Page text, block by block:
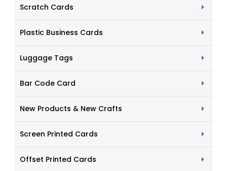
Scratch Cards
Plastic Business Cards
Luggage Tags
Bar Code Card
New Products & New Crafts
Screen Printed Cards
Offset Printed Cards